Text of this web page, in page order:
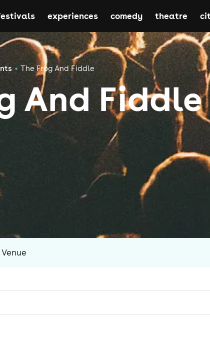
experiences comedy theatre
The Frog And Fiddle
And Fiddle